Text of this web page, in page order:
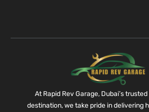
At Rapid Rev Garage, Dubai’s
destination, we take pride in delivering